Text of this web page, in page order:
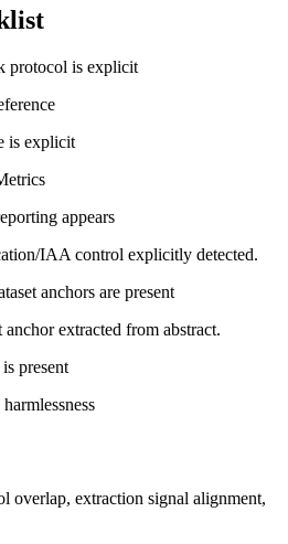
protocol is explicit
is explicit
appears
IAA control explicitly detected.
anchors are present
extracted from abstract.
present
overlap, extraction signal alignment,